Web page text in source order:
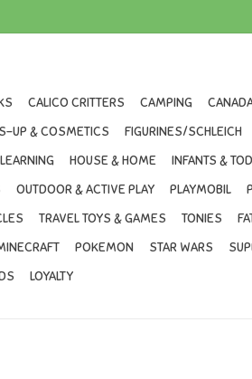
CALICO CRITTERS CAMPING
UP & COSMETICS FIGURINES/SCHLEICH
HOUSE & HOME INFANTS &
OUTDOOR & ACTIVE PLAY PLAYMOBIL
TRAVEL TOYS & GAMES TONIES
POKEMON STAR WARS
LOYALTY